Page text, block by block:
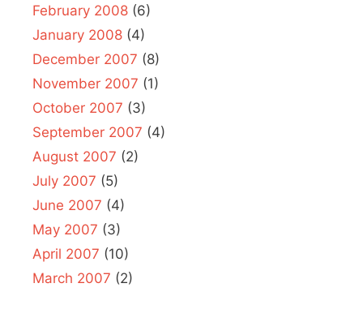
February 2008 (6)
January 2008 (4)
December 2007 (8)
November 2007 (1)
October 2007 (3)
September 2007 (4)
August 2007 (2)
July 2007 (5)
June 2007 (4)
May 2007 (3)
April 2007 (10)
March 2007 (2)